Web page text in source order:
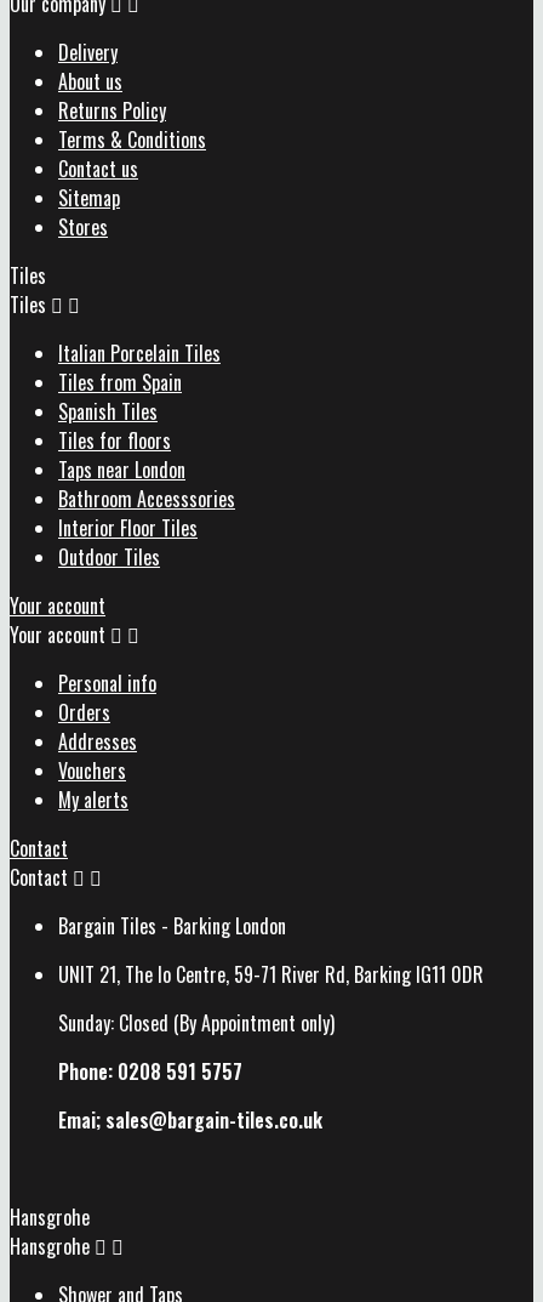
Delivery
About us
Returns Policy
Terms & Conditions
Contact us
Sitemap
Stores
Tiles
Tiles  
Italian Porcelain Tiles
Tiles from Spain
Spanish Tiles
Tiles for floors
Taps near London
Bathroom Accesssories
Interior Floor Tiles
Outdoor Tiles
Your account
Your account  
Personal info
Orders
Addresses
Vouchers
My alerts
Contact
Contact  
Bargain Tiles - Barking London
UNIT 21, The Io Centre, 59-71 River Rd, Barking IG11 0DR
Sunday: Closed (By Appointment only)
Phone: 0208 591 5757
Emai; sales@bargain-tiles.co.uk
Hansgrohe
Hansgrohe  
Shower and Taps